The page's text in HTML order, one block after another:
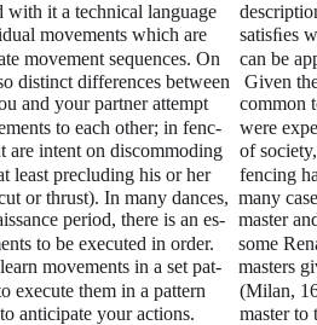
with it a technical language
movements which are
movement sequences. On
distinct differences between
and your partner attempt
to each other; in fenc-
are intent on discommoding
least precluding his or her
or thrust). In many dances,
period, there is an es-
to be executed in order.
movements in a set pat-
execute them in a pattern
anticipate your actions.
satisﬁes
can be
Given
common
were
of
fencing
many
master
some
masters
(Milan,
master